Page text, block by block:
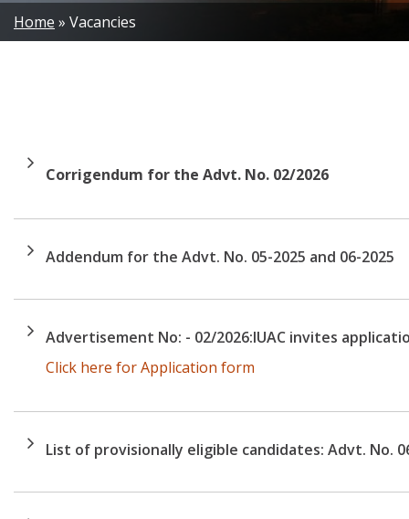
Breadcrumb
Home Vacancies
Corrigendum for the Advt. No. 02/2026
Addendum for the Advt. No. 05-2025 and 06-2025
Advertisement No: - 02/2026:IUAC invites
Click here for Application form
List of provisionally eligible candidates: Advt. No.